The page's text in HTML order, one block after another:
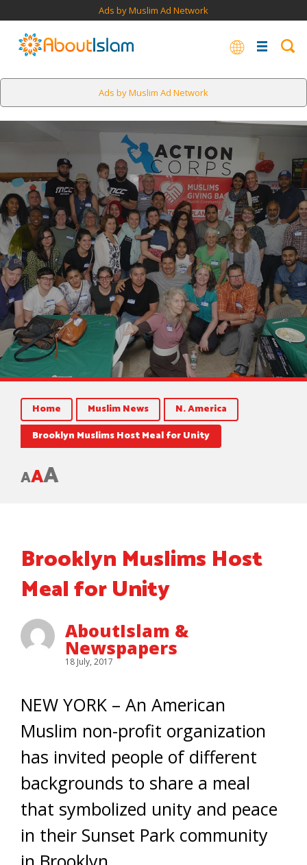
Ads by Muslim Ad Network
Ads by Muslim Ad Network
Home Muslim News
N. America
Brooklyn Muslims Host Meal for Unity
AAA
Brooklyn Muslims Host
Meal for Unity
AboutIslam &
Newspapers
18 July, 2017
NEW YORK – An American
Muslim non-profit organization
has invited people of different
backgrounds to share a meal
that symbolized unity and peace
in their Sunset Park community